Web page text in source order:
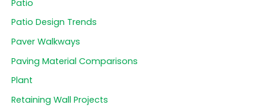
Patio
Patio Design Trends
Paver Walkways
Paving Material Comparisons
Plant
Retaining Wall Projects